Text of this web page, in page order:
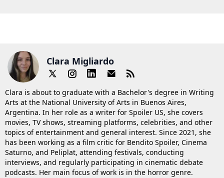
Clara Migliardo
Clara is about to graduate with a Bachelor's degree in Writing
Arts at the National University of Arts in Buenos Aires,
Argentina. In her role as a writer for Spoiler US, she covers
movies, TV shows, streaming platforms, celebrities, and other
topics of entertainment and general interest. Since 2021, she
has been working as a film critic for Bendito Spoiler, Cinema
Saturno, and Peliplat, attending festivals, conducting
interviews, and regularly participating in cinematic debate
podcasts. Her main focus of work is in the horror genre.